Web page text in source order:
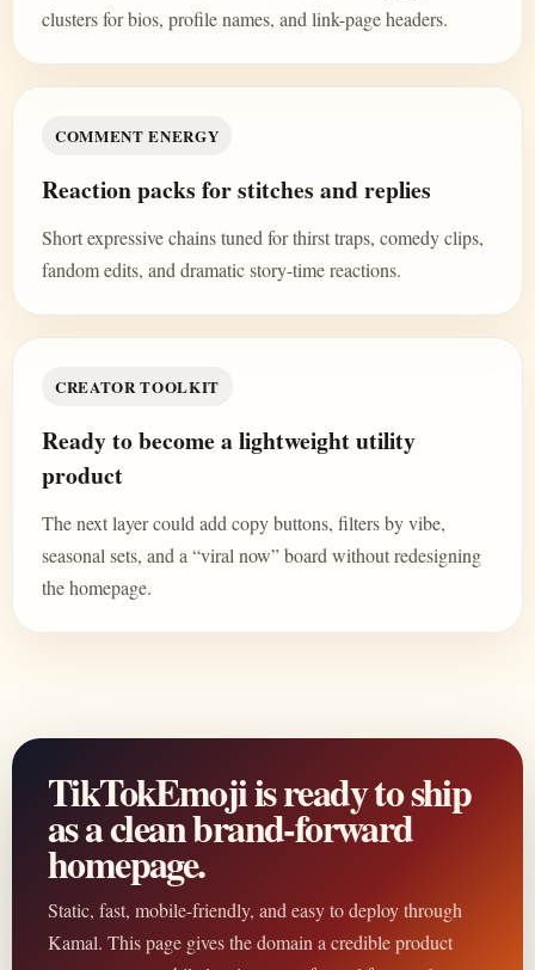
clusters for bios, profile names, and link-page headers.
COMMENT ENERGY
Reaction packs for stitches and replies
Short expressive chains tuned for thirst traps, comedy clips,
fandom edits, and dramatic story-time reactions.
CREATOR TOOLKIT
Ready to become a lightweight utility
product
The next layer could add copy buttons, filters by vibe,
seasonal sets, and a “viral now” board without redesigning
the homepage.
TikTokEmoji is ready to ship
as a clean brand-forward
homepage.
Static, fast, mobile-friendly, and easy to deploy through
Kamal. This page gives the domain a credible product